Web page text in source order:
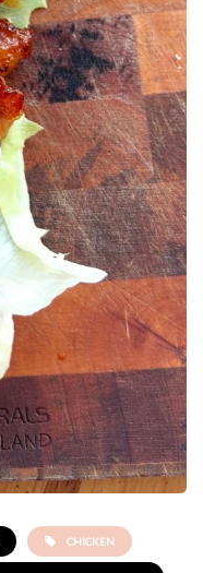
CHICKEN